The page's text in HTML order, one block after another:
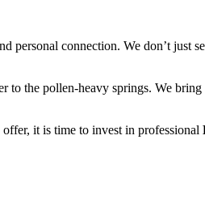
connection. We don’t just
to the pollen-heavy springs. We
it is time to invest in professional